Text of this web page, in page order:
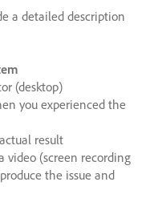
a detailed description
(desktop)
you experienced the
result
video (screen recording
the issue and